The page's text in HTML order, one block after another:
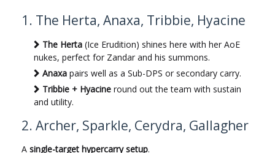
1. The Herta, Anaxa, Tribbie, Hyacine
The Herta (Ice Erudition) shines here with her AoE
nukes, perfect for Zandar and his summons.
Anaxa pairs well as a Sub-DPS or secondary carry.
Tribbie + Hyacine round out the team with sustain
and utility.
2. Archer, Sparkle, Cerydra, Gallagher
A single-target hypercarry setup.